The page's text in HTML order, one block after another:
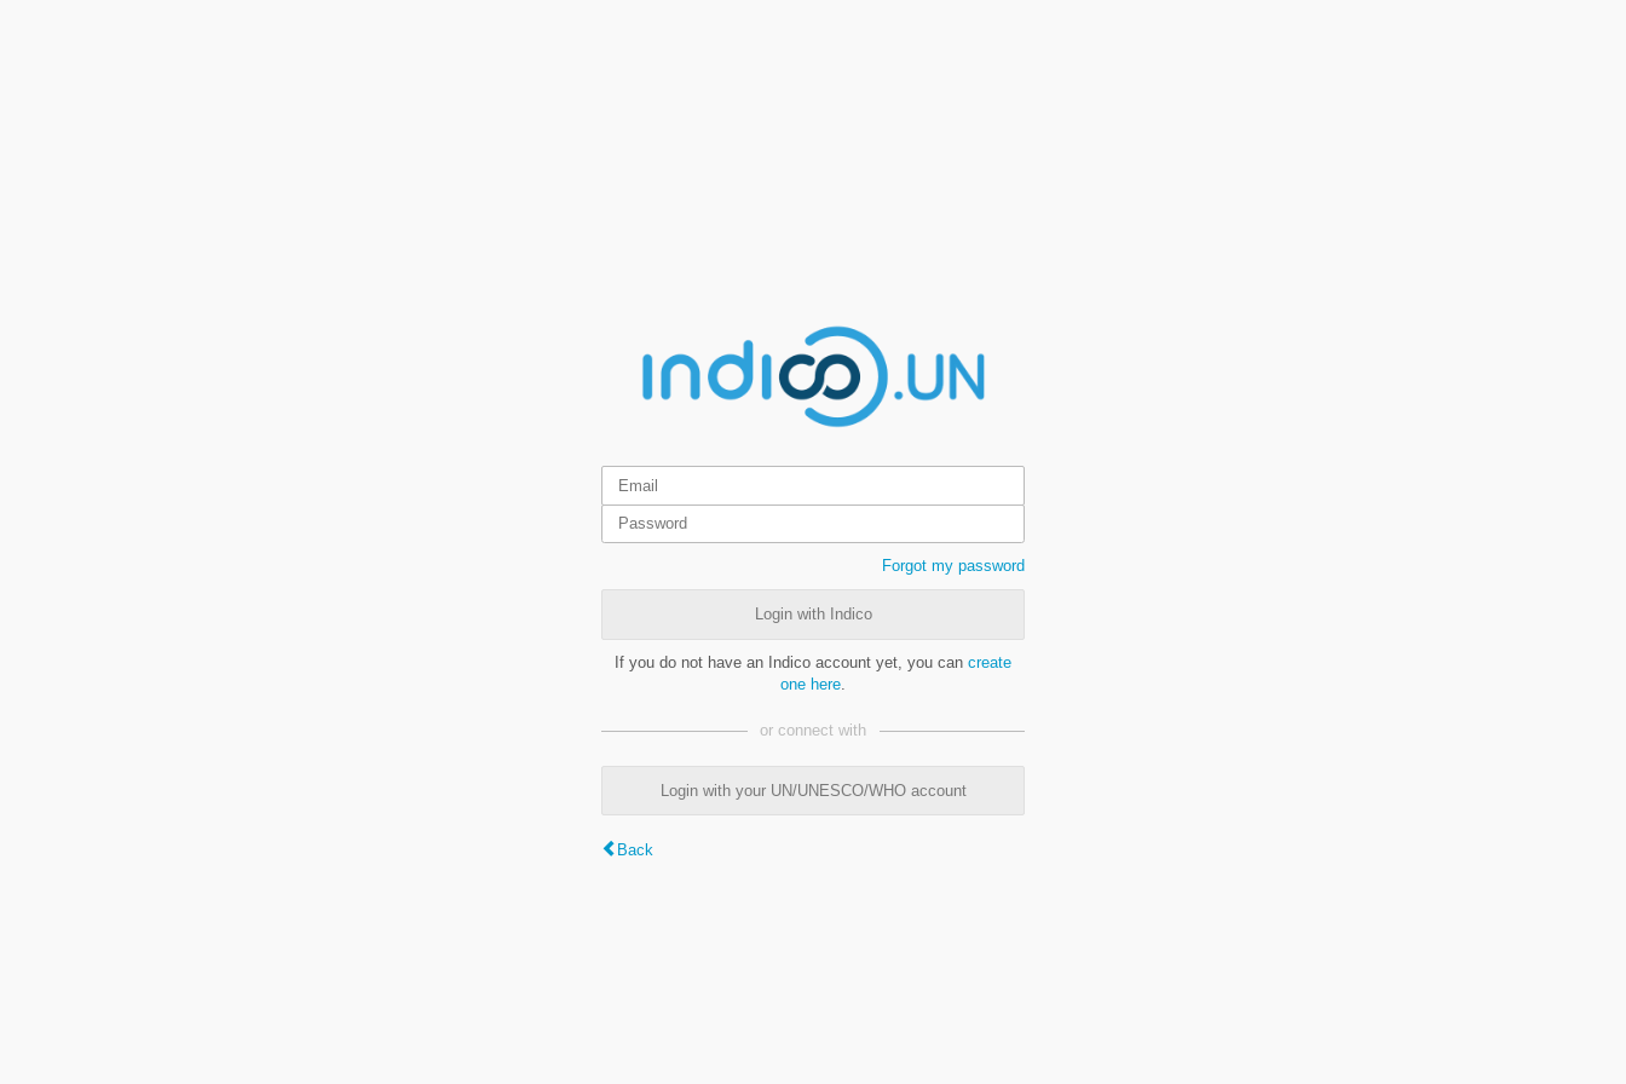
Forgot my password
Login with Indico
If you do not have an Indico account yet, you can create
one here
or connect with
Login with your UN/UNESCO/WHO account
Back